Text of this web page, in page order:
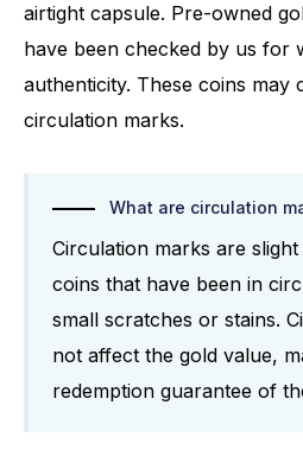
airtight capsule. Pre-owned
have been checked by us for
authenticity. These coins may
circulation marks.
What are circulation
Circulation marks are
coins that have been in
small scratches or stains.
not affect the gold value,
redemption guarantee of